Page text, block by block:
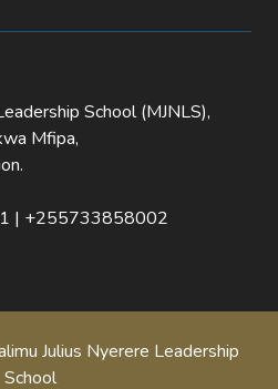
School (MJNLS),
Mfipa,
| +255733858002
Julius Nyerere Leadership
School